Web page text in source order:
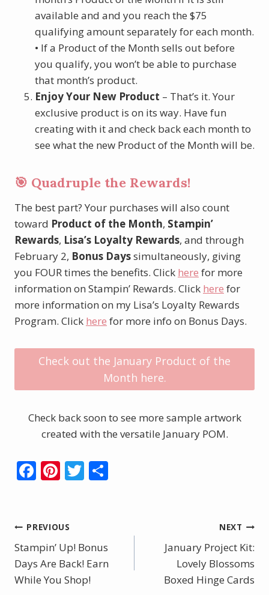
available and and you reach the $75
qualifying amount separately for each month.
• If a Product of the Month sells out before
you qualify, you won’t be able to purchase
that month’s product.
Enjoy Your New Product – That’s it. Your
exclusive product is on its way. Have fun
creating with it and check back each month to
see what the new Product of the Month will be.
🎯 Quadruple the Rewards!
The best part? Your purchases will also count
toward Product of the Month, Stampin’
Rewards, Lisa’s Loyalty Rewards, and through
February 2, Bonus Dayssimultaneously, giving
you FOUR times the benefits. Click here for more
information on Stampin’ Rewards. Click here for
more information on my Lisa’s Loyalty Rewards
Program. Click here for more info on Bonus Days.
Check out the January Product of the
Month here.
Check back soon to see more sample artwork
created with the versatile January POM.
F
b
o
o
k
Pi
e
st
T
Post
navigation
PREVIOUS
Stampin’ Up! Bonus
Days Are Back! Earn
While You Shop!
NEXT
January Project Kit:
Lovely Blossoms
Boxed Hinge Cards